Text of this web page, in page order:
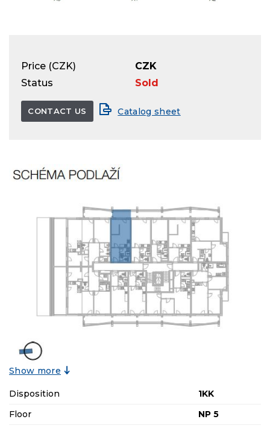
Price (CZK)
CZK
Status
Sold
CONTACT US Catalog sheet
Show more
Disposition
1KK
Floor
NP 5